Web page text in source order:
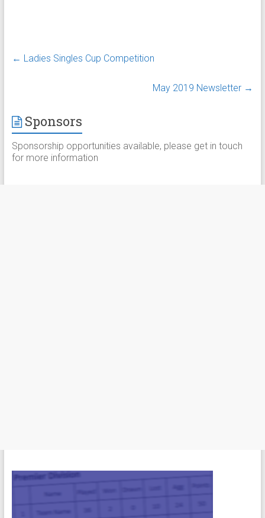
← Ladies Singles Cup Competition
May 2019 Newsletter →
Sponsors
Sponsorship opportunities available, please get in touch
for more information